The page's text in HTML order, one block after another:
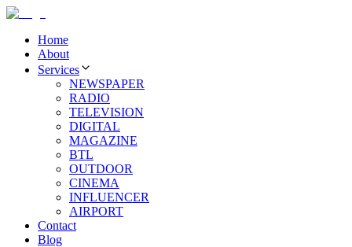
Home
About
Services
NEWSPAPER
RADIO
TELEVISION
DIGITAL
MAGAZINE
BTL
OUTDOOR
CINEMA
INFLUENCER
AIRPORT
Contact
Blog